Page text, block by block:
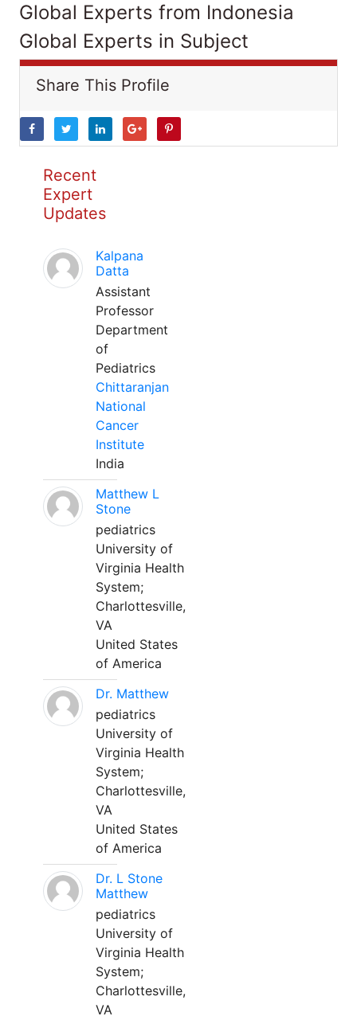
Global Experts from Indonesia
Global Experts in Subject
Share This Profile
Recent
Expert
Updates
Kalpana
Datta
Assistant
Professor
Department
of
Pediatrics
Chittaranjan
National
Cancer
Institute
India
Matthew L
Stone
pediatrics
University of
Virginia Health
System;
Charlottesville,
VA
United States
of America
Dr. Matthew
pediatrics
University of
Virginia Health
System;
Charlottesville,
VA
United States
of America
Dr. L Stone
Matthew
pediatrics
University of
Virginia Health
System;
Charlottesville,
VA